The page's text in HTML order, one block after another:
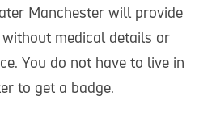
Manchester will provide
medical details or
You do not have to live in
to get a badge.